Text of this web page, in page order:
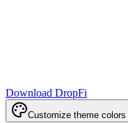
Download DropFi
Customize theme colors